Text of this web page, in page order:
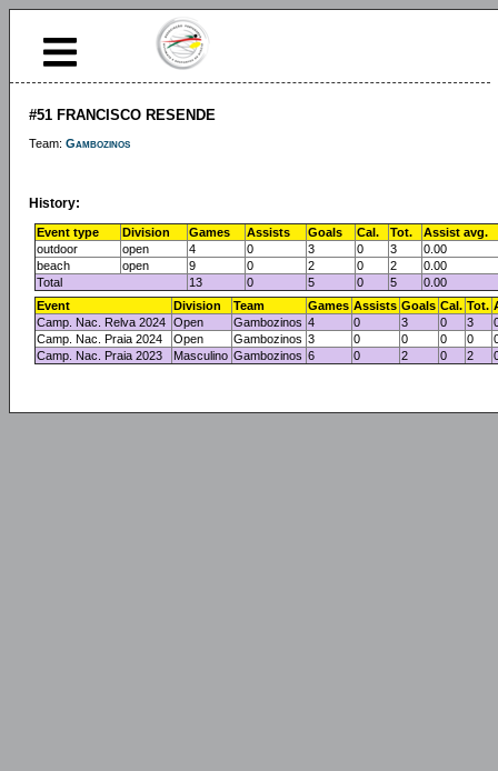
#51 FRANCISCO RESENDE
Team: Gambozinos
History:
Event type Division Games Assists Goals Cal. Tot.
Assist avg.
outdoor
open 4 0 3 0 3
0.00
beach
open 9 0 2 0 2
0.00
Total
13 0 5 0 5
0.00
Event
Division Team Games Assists Goals Cal. Tot.
Camp. Nac. Relva 2024 Open Gambozinos 4 0 3 0 3
Camp. Nac. Praia 2024
Open Gambozinos 3 0 0 0 0
Camp. Nac. Praia 2023
Masculino Gambozinos 6 0 2 0 2